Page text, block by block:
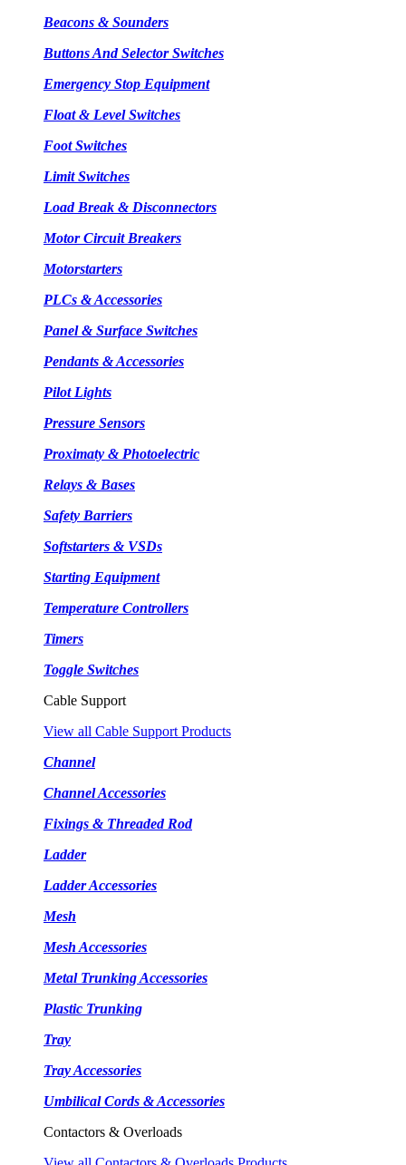
Beacons & Sounders
Buttons And Selector Switches
Emergency Stop Equipment
Float & Level Switches
Foot Switches
Limit Switches
Load Break & Disconnectors
Motor Circuit Breakers
Motorstarters
PLCs & Accessories
Panel & Surface Switches
Pendants & Accessories
Pilot Lights
Pressure Sensors
Proximaty & Photoelectric
Relays & Bases
Safety Barriers
Softstarters & VSDs
Starting Equipment
Temperature Controllers
Timers
Toggle Switches
Cable Support
View all Cable Support Products
Channel
Channel Accessories
Fixings & Threaded Rod
Ladder
Ladder Accessories
Mesh
Mesh Accessories
Metal Trunking Accessories
Plastic Trunking
Tray
Tray Accessories
Umbilical Cords & Accessories
Contactors & Overloads